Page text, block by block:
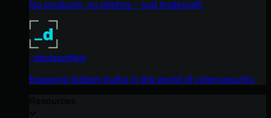
No products, no pitches – just tradecraft.
_declassified
Exposing hidden truths in the world of cybersecurity.